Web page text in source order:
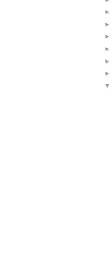
►
►
►
►
►
►
▼